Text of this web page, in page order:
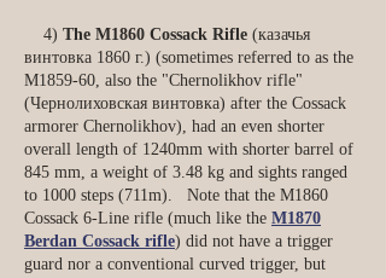
4) The M1860 Cossack Rifle (казачья
винтовка 1860 г.) (sometimes referred to as the
M1859-60, also the "Chernolikhov rifle"
(Чернолиховская винтовка) after the Cossack
armorer Chernolikhov), had an even shorter
overall length of 1240mm with shorter barrel of
845 mm, a weight of 3.48 kg and sights ranged
to 1000 steps (711m). Note that the M1860
Cossack 6-Line rifle (much like the M1870
Berdan Cossack rifle) did not have a trigger
guard nor a conventional curved trigger, but